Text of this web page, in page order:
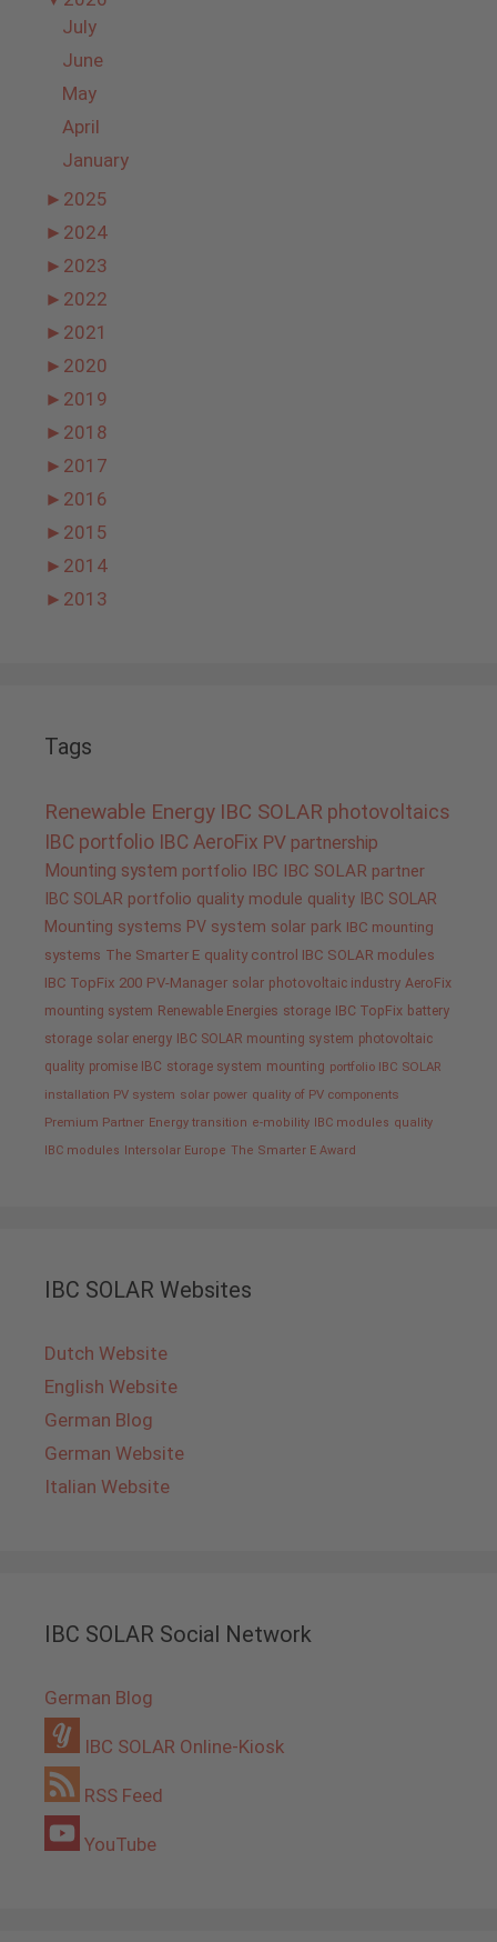
July
June
May
April
January
► 2025
► 2024
► 2023
► 2022
► 2021
► 2020
► 2019
► 2018
► 2017
► 2016
► 2015
► 2014
► 2013
Tags
Renewable Energy IBC SOLAR photovoltaics
IBC portfolio IBC AeroFix PV partnership
Mounting system portfolio IBC IBC SOLAR partner
IBC SOLAR portfolio quality module quality IBC SOLAR
Mounting systems PV system solar park IBC mounting
systems The Smarter E quality control IBC SOLAR modules
IBC TopFix 200 PV-Manager solar photovoltaic industry AeroFix
mounting system Renewable Energies storage IBC TopFix battery
storage solar energy IBC SOLAR mounting system photovoltaic
quality promise IBC storage system mounting portfolio IBC SOLAR
installation PV system solar power quality of PV components
Premium Partner Energy transition e-mobility IBC modules quality
IBC modules Intersolar Europe The Smarter E Award
IBC SOLAR Websites
Dutch Website
English Website
German Blog
German Website
Italian Website
IBC SOLAR Social Network
German Blog
IBC SOLAR Online-Kiosk
RSS Feed
YouTube